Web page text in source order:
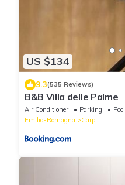
US $134
9.3(535 Reviews)
B&B Villa delle Palme
Air Conditioner Parking
Pool
Emilia-Romagna
Carpi